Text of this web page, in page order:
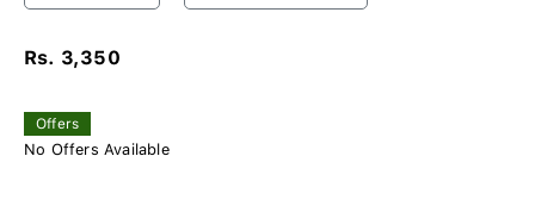
Rs. 3,350
Offers
No Offers Available